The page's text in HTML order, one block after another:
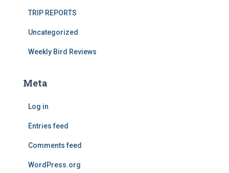
TRIP REPORTS
Uncategorized
Weekly Bird Reviews
Meta
Log in
Entries feed
Comments feed
WordPress.org